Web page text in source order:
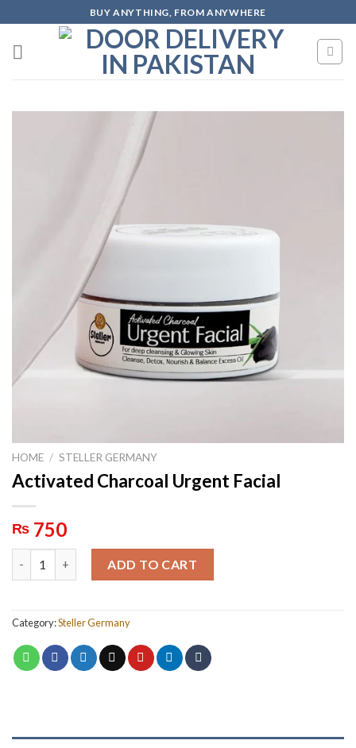
to
content
BUY ANYTHING, FROM ANYWHERE
HOME / STELLER GERMANY
Activated Charcoal Urgent Facial
₨ 750
ADD TO CART
Category:Steller Germany